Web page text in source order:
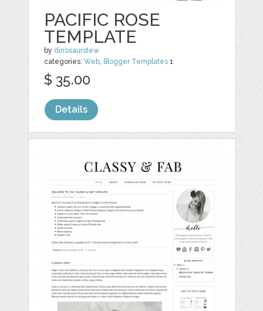
PACIFIC ROSE
TEMPLATE
by dinosaurstew
categories:Web Blogger Templates 1
$ 35.00
Details